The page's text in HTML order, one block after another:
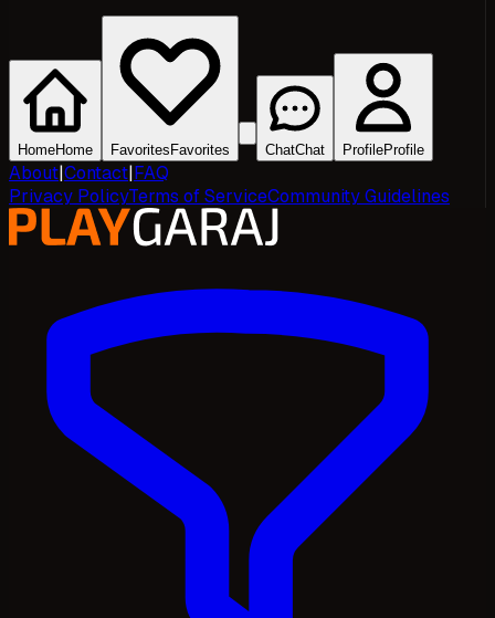
HomeHome Favorites Favorites ChatChat ProfileProfile
About|Contact|FAQ
Privacy PolicyTerms of ServiceCommunity Guidelines